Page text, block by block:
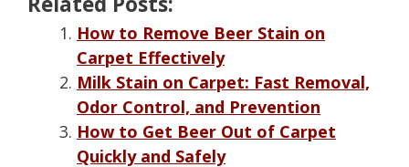
How to Remove Beer Stain on
Carpet Effectively
Milk Stain on Carpet: Fast Removal,
Odor Control, and Prevention
How to Get Beer Out of Carpet
Quickly and Safely